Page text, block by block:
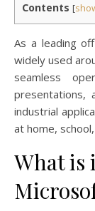
Contents [
As a leading office suite, Microsoft Office is trusted and
widely used
seamless
presentations,
industrial
at home,
What is